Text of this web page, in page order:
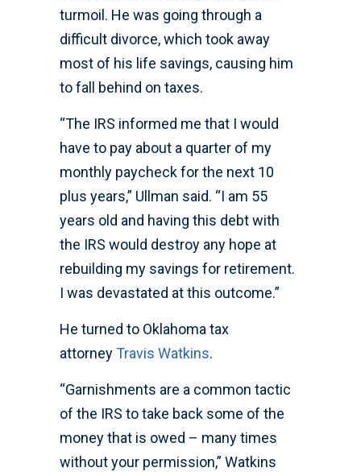
turmoil. He was going through a
difficult divorce, which took away
most of his life savings, causing him
to fall behind on taxes.
“The IRS informed me that I would
have to pay about a quarter of my
monthly paycheck for the next 10
plus years,” Ullman said. “I am 55
years old and having this debt with
the IRS would destroy any hope at
rebuilding my savings for retirement.
I was devastated at this outcome.”
He turned to Oklahoma tax
attorney Travis Watkins.
“Garnishments are a common tactic
of the IRS to take back some of the
money that is owed – many times
without your permission,” Watkins